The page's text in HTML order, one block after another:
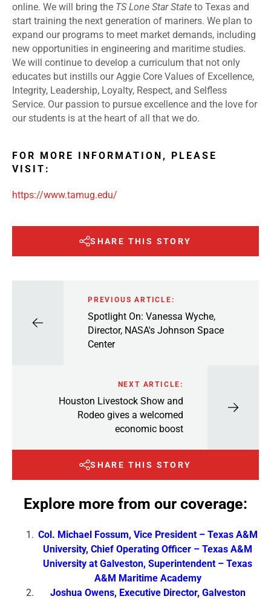
online. We will bring the TS Lone Star State to Texas and
start training the next generation of mariners. We plan to
expand our programs to meet market demands, including
new opportunities in engineering and maritime studies.
We will continue to develop a curriculum that not only
educates but instills our Aggie Core Values of Excellence,
Integrity, Leadership, Loyalty, Respect, and Selfless
Service. Our passion to pursue excellence and the love for
our students is at the heart of all that we do.
FOR MORE INFORMATION, PLEASE
VISIT:
https://www.tamug.edu/
SHARE THIS STORY
PREVIOUS ARTICLE:
Spotlight On: Vanessa Wyche,
Director, NASA's Johnson Space
Center
NEXT ARTICLE:
Houston Livestock Show and
Rodeo gives a welcomed
economic boost
SHARE THIS STORY
Explore more from our coverage:
Col. Michael Fossum, Vice President – Texas A&M
University, Chief Operating Officer – Texas A&M
University at Galveston, Superintendent – Texas
A&M Maritime Academy
Joshua Owens, Executive Director, Galveston